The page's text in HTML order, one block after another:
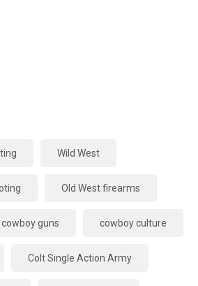
Wild West
Old West firearms
cowboy guns cowboy culture
Colt Single Action Army